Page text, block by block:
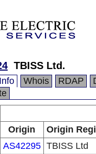
TBISS Ltd.
Whois RDAP
Origin
Origin
AS42295 TBISS Ltd